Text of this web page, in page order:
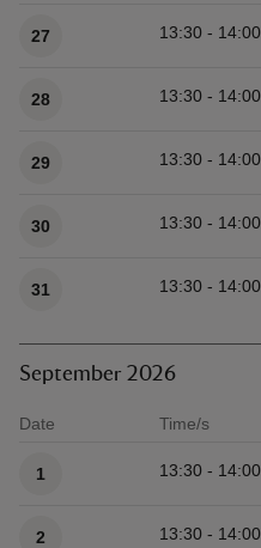
27 13:30 - 14:00
28 13:30 - 14:00
29 13:30 - 14:00
30 13:30 - 14:00
31 13:30 - 14:00
September 2026
Date Time/s
1 13:30 - 14:00
2 13:30 - 14:00